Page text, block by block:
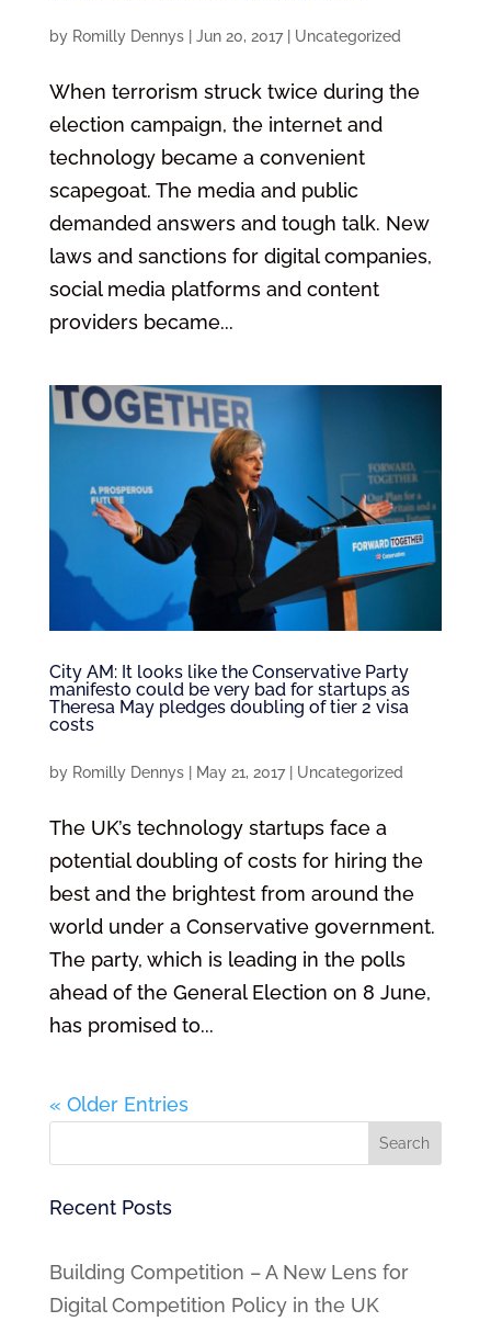
by Romilly Dennys| Jun 20, 2017| Uncategorized
When terrorism struck twice during the
election campaign, the internet and
technology became a convenient
scapegoat. The media and public
demanded answers and tough talk. New
laws and sanctions for digital companies,
social media platforms and content
providers became...
City AM: It looks like the Conservative Party
manifesto could be very bad for startups as
Theresa May pledges doubling of tier 2 visa
costs
by Romilly Dennys| May 21, 2017| Uncategorized
The UK’s technology startups face a
potential doubling of costs for hiring the
best and the brightest from around the
world under a Conservative government.
The party, which is leading in the polls
ahead of the General Election on 8 June,
has promised to...
« Older Entries
Recent Posts
Building Competition – A New Lens for
Digital Competition Policy in the UK